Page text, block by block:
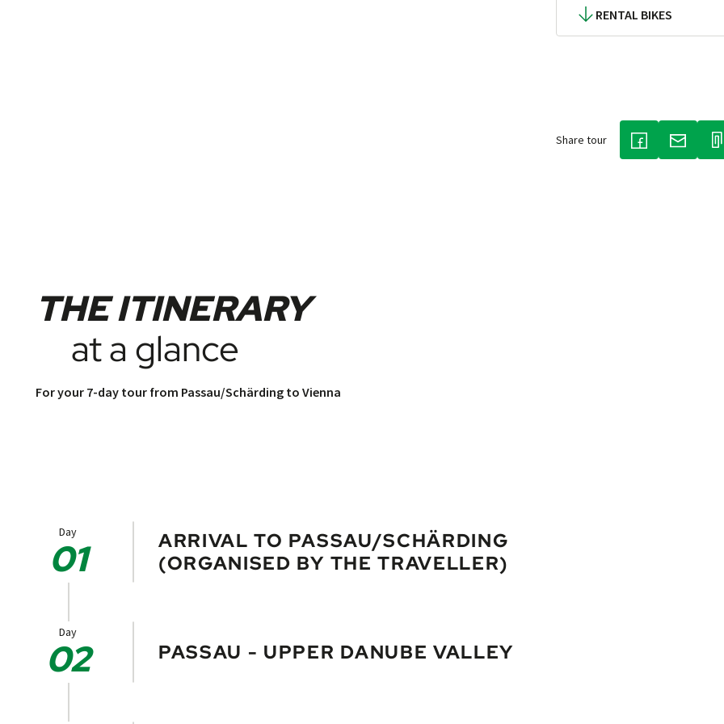
Share tour
(LINK OPENS IN
(LINK
RENTAL BIKES
THE ITINERARY
at a glance
For your 7-day tour from Passau/Schärding to Vienna
Day
01
ARRIVAL TO PASSAU/SCHÄRDING
(ORGANISED BY THE TRAVELLER)
Day
02 PASSAU - UPPER DANUBE VALLEY